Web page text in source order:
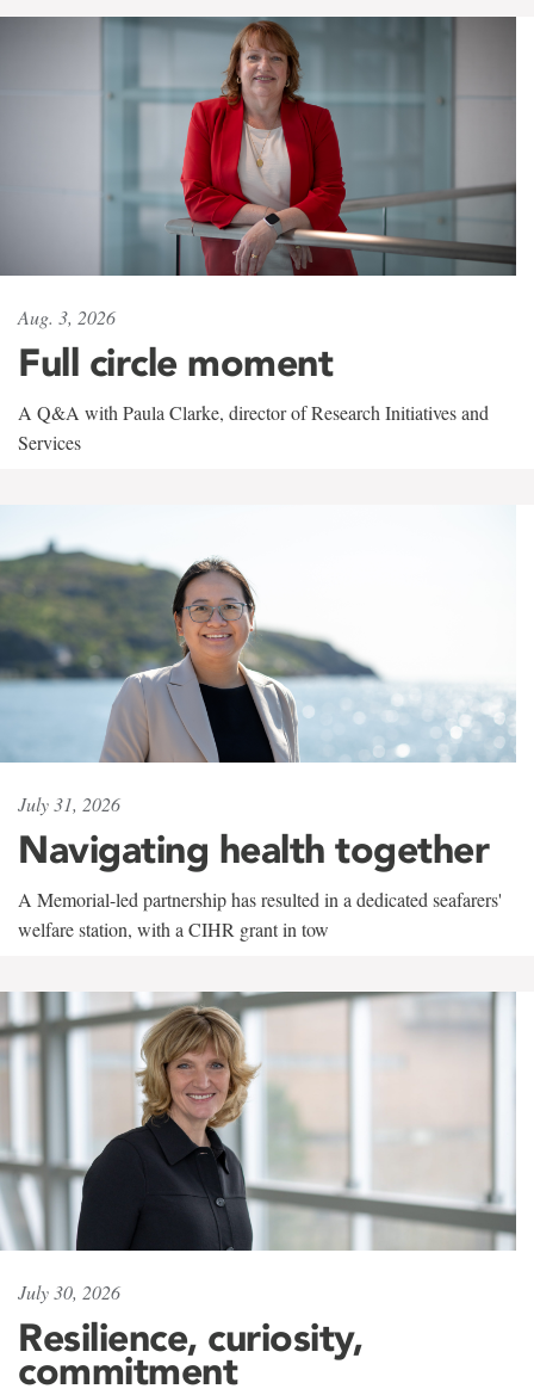
Aug. 3, 2026
Full circle moment
A Q&A with Paula Clarke, director of Research Initiatives and
Services
July 31, 2026
Navigating health together
A Memorial-led partnership has resulted in a dedicated seafarers'
welfare station, with a CIHR grant in tow
July 30, 2026
Resilience, curiosity,
commitment